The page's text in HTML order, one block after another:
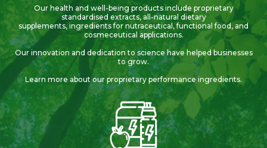
Our health and well-being products include proprietary
standardised extracts, all-natural dietary
supplements, ingredients for nutraceutical, functional food, and
cosmeceutical applications.
Our innovation and dedication to science have helped businesses
to grow.
Learn more about our proprietary performance ingredients.